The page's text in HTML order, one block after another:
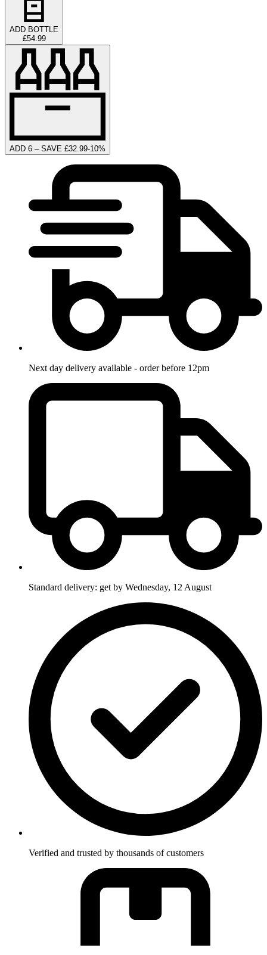
ADD BOTTLE
£54.99
ADD 6 – SAVE £32.99-10%
Next day delivery available - order before 12pm
Standard delivery: get by Wednesday, 12 August
Verified and trusted by thousands of customers